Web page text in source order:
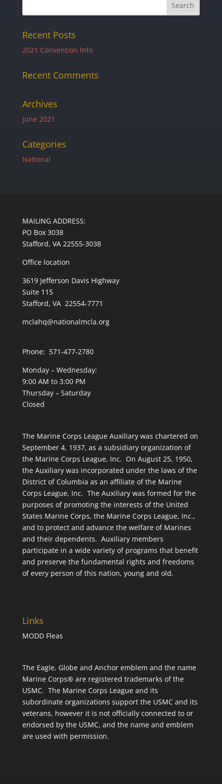
Recent Posts
2021 Convention Info
Recent Comments
Archives
June 2021
Categories
National
MAILING ADDRESS:
PO Box 3038
Stafford, VA 22555-3038
Office location
3619 Jefferson Davis Highway
Suite 115
Stafford, VA 22554-7771
mclahq@nationalmcla.org
Phone: 571-477-2780
Monday – Wednesday:
9:00 AM to 3:00 PM
Thursday – Saturday
Closed
The Marine Corps League Auxiliary was chartered on
September 4, 1937, as a subsidiary organization of
the Marine Corps League, Inc. On August 25, 1950,
the Auxiliary was incorporated under the laws of the
District of Columbia as an affiliate of the Marine
Corps League, Inc. The Auxiliary was formed for the
purposes of promoting the interests of the United
States Marine Corps, the Marine Corps League, Inc.,
and to protect and advance the welfare of Marines
and their dependents. Auxiliary members
participate in a wide variety of programs that benefit
and preserve the fundamental rights and freedoms
of every person of this nation, young and old.
Links
MODD Fleas
The Eagle, Globe and Anchor emblem and the name
Marine Corps® are registered trademarks of the
USMC. The Marine Corps League and its
subordinate organizations support the USMC and its
veterans, however it is not officially connected to or
endorsed by the USMC, and the name and emblem
are used with permission.